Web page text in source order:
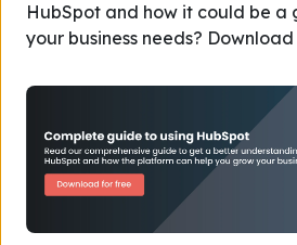
HubSpot and how it could be a
your business needs?